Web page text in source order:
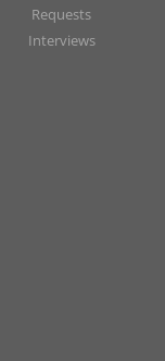
Requests
Interviews